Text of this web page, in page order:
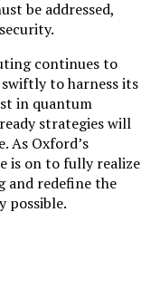
be addressed,
continues to
to harness its
in quantum
strategies will
As Oxford’s
is on to fully realize
and redefine the
possible.